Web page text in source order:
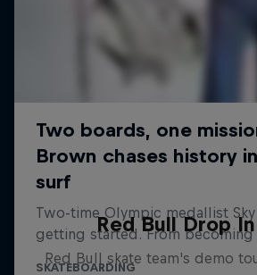
Red Bull Drop
Red Bull skate team's demo